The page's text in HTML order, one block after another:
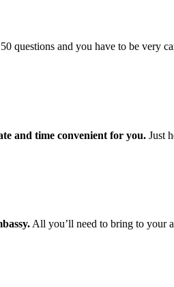
questions and you have to be very
and time convenient for you. Just
All you’ll need to bring to your